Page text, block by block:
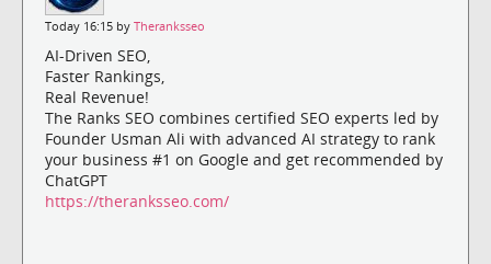
Today 16:15 by Theranksseo
AI-Driven SEO,
Faster Rankings,
Real Revenue!
The Ranks SEO combines certified SEO experts led by
Founder Usman Ali with advanced AI strategy to rank
your business #1 on Google and get recommended by
ChatGPT
https://theranksseo.com/